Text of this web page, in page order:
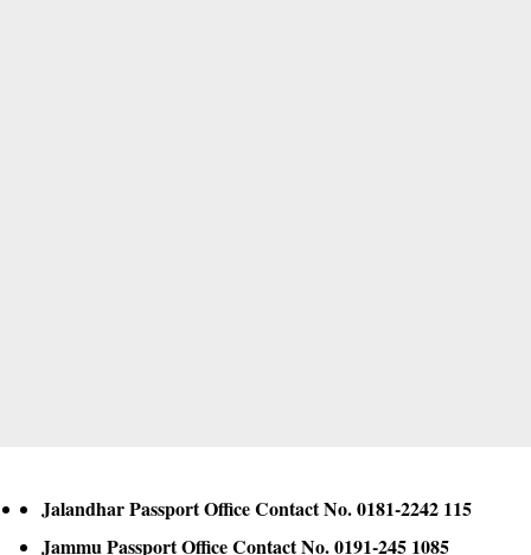
Jalandhar Passport Office Contact No. 0181-2242 115
Jammu Passport Office Contact No. 0191-245 1085